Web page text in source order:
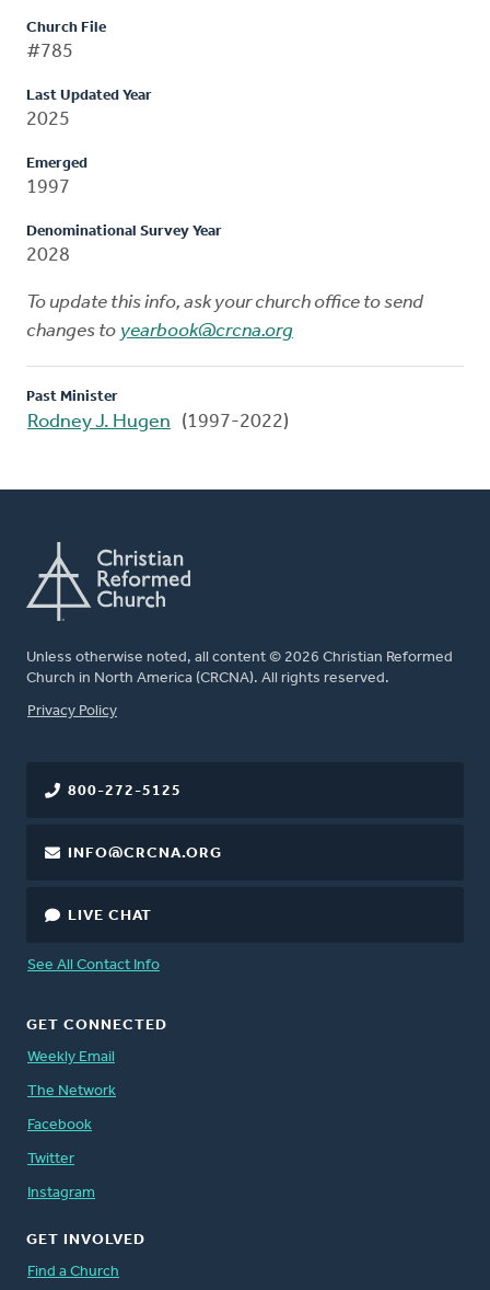
Church File
#785
Last Updated Year
2025
Emerged
1997
Denominational Survey Year
2028
To update this info, ask your church office to send
changes to yearbook@crcna.org
Past Minister
Rodney J. Hugen (1997-2022)
Unless otherwise noted, all content © 2026 Christian Reformed
Church in North America (CRCNA). All rights reserved.
FOOTER
Privacy Policy
800-272-5125
INFO@CRCNA.ORG
LIVE CHAT
See All Contact Info
GET CONNECTED
Weekly Email
The Network
Facebook
Twitter
Instagram
GET INVOLVED
Find a Church